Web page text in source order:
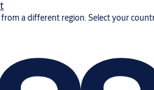
a different region. Select your